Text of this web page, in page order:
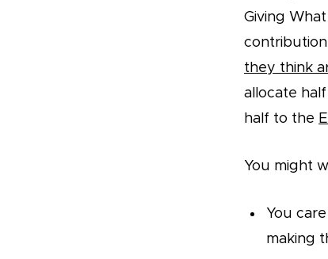
Giving
they think
allocate
half to the
You might
You
making